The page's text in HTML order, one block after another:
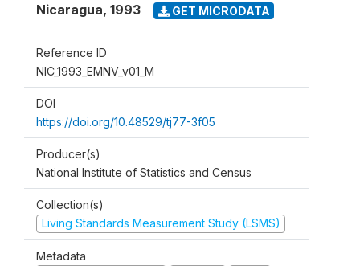
Nicaragua, 1993 GET MICRODATA
Reference ID
NIC_1993_EMNV_v01_M
DOI
https://doi.org/10.48529/tj77-3f05
Producer(s)
National Institute of Statistics and Census
Collection(s)
Living Standards Measurement Study (LSMS)
Metadata